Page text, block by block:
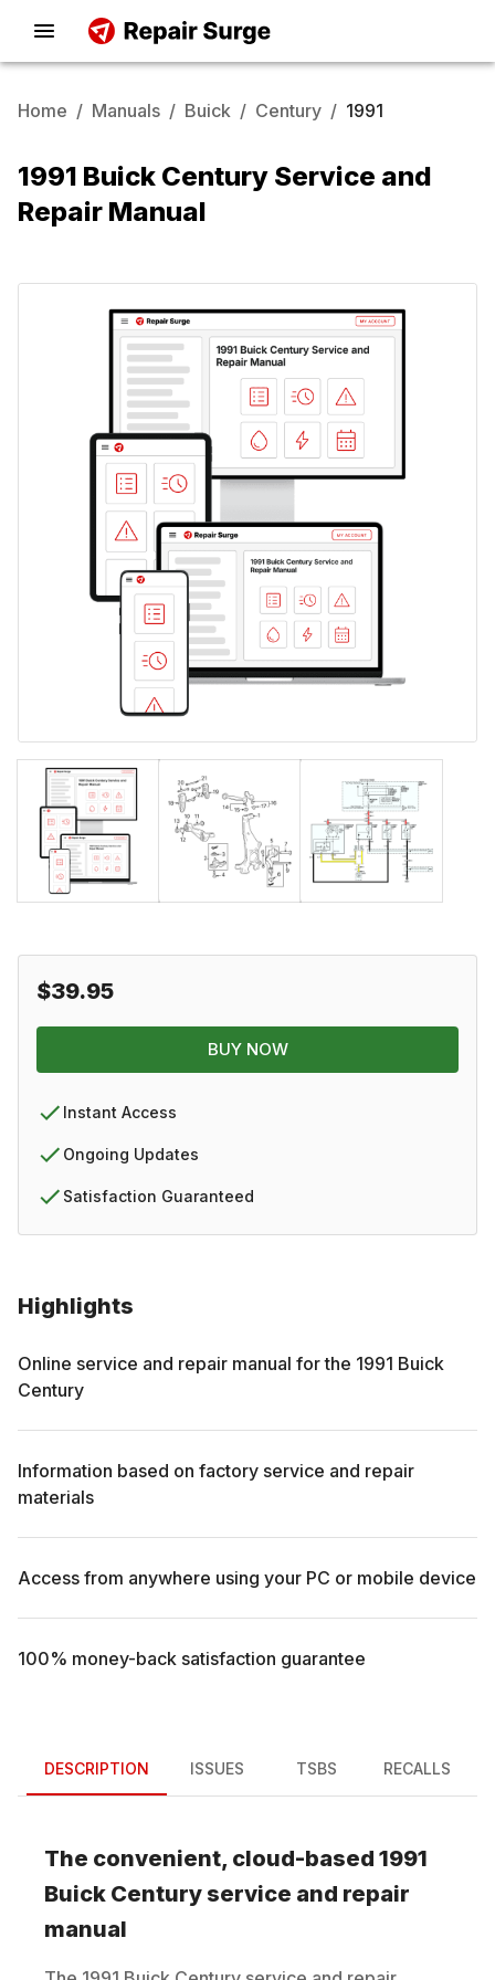
Home / Manuals / Buick / Century / 1991
1991 Buick Century Service and
Repair Manual
Highlights
Online service and repair manual for the 1991 Buick
Century
Information based on factory service and repair
materials
Access from anywhere using your PC or mobile device
100% money-back satisfaction guarantee
$39.95
BUY NOW
Instant Access
Ongoing Updates
Satisfaction Guaranteed
DESCRIPTION ISSUES TSBS RECALLS
The convenient, cloud-based 1991
Buick Century service and repair
manual